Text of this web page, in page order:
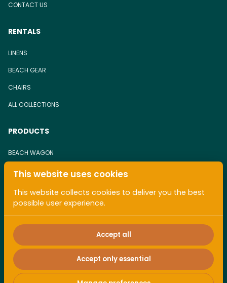
CONTACT US
RENTALS
LINENS
BEACH GEAR
CHAIRS
ALL COLLECTIONS
PRODUCTS
BEACH WAGON
BEACH CHAIR
ALL COLLECTIONS
2026 Pacaless. All right reserved. |Privacy policy
This website uses cookies
This website collects cookies to deliver you the best
possible user experience.
Accept all
Accept only essential